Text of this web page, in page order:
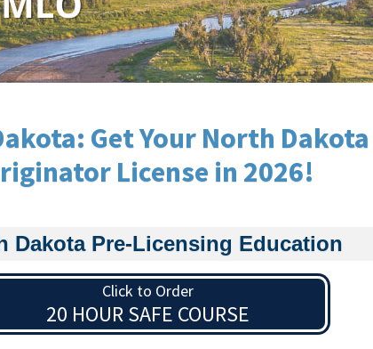
Get Your North
License in 2026!
Dakota Pre-Licensing Education
Click to Order
20 HOUR SAFE COURSE